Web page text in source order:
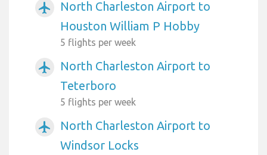
airplanemode_active
North Charleston Airport to
Houston William P Hobby
5 flights per week
airplanemode_active
North Charleston Airport to
Teterboro
5 flights per week
airplanemode_active
North Charleston Airport to
Windsor Locks